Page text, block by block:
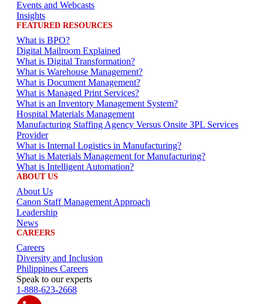
Events and Webcasts
Insights
FEATURED RESOURCES
What is BPO?
Digital Mailroom Explained
What is Digital Transformation?
What is Warehouse Management?
What is Document Management?
What is Managed Print Services?
What is an Inventory Management System?
Hospital Materials Management
Manufacturing Staffing Agency Versus Onsite 3PL Services
Provider
What is Internal Logistics in Manufacturing?
What is Materials Management for Manufacturing?
What is Intelligent Automation?
ABOUT US
About Us
Canon Staff Management Approach
Leadership
News
CAREERS
Careers
Diversity and Inclusion
Philippines Careers
Speak to our experts
1-888-623-2668